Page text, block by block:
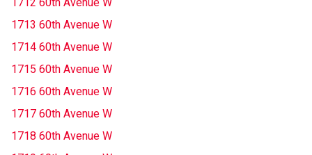
1713 60th Avenue W
1714 60th Avenue W
1715 60th Avenue W
1716 60th Avenue W
1717 60th Avenue W
1718 60th Avenue W